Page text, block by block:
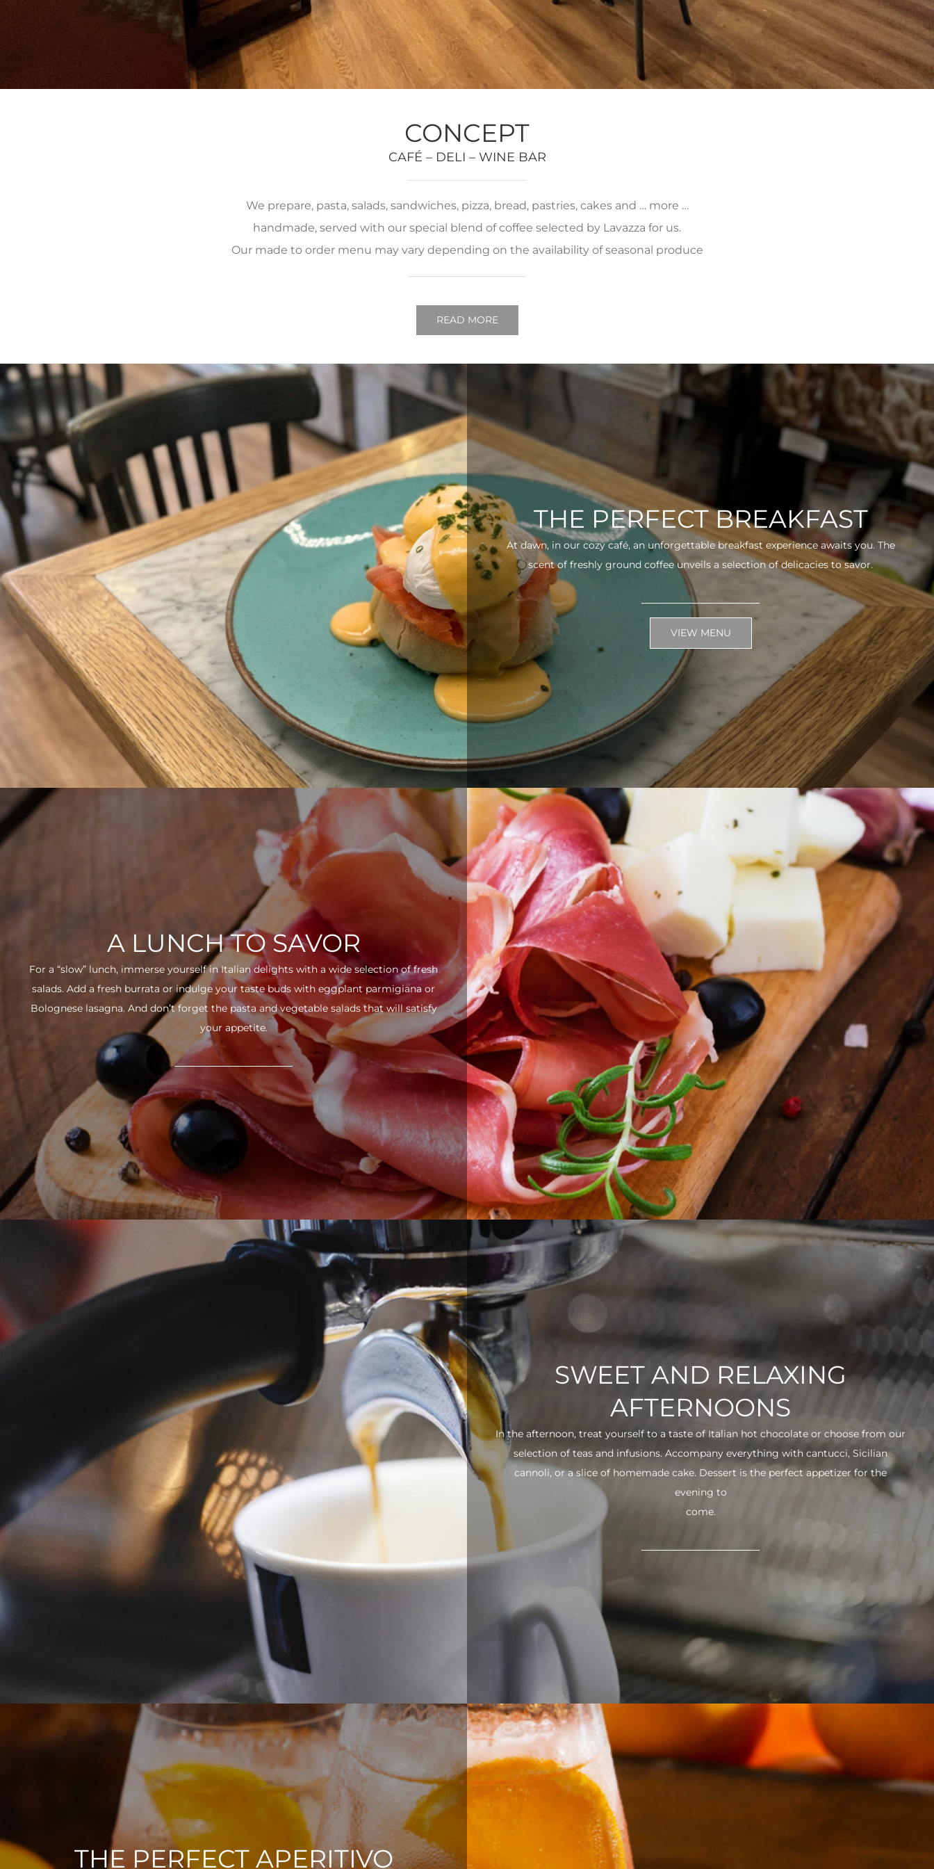
CONCEPT
CAFÉ – DELI – WINE BAR
We prepare, pasta, salads, sandwiches, pizza, bread, pastries, cakes and … more …
handmade, served with our special blend of coffee selected by Lavazza for us.
Our made to order menu may vary depending on the availability of seasonal produce
READ MORE
THE PERFECT BREAKFAST
At dawn, in our cozy café, an unforgettable breakfast experience awaits you. The
scent of freshly ground coffee unveils a selection of delicacies to savor.
VIEW MENU
A LUNCH TO SAVOR
For a “slow” lunch, immerse yourself in Italian delights with a wide selection of fresh
salads. Add a fresh burrata or indulge your taste buds with eggplant parmigiana or
Bolognese lasagna. And don’t forget the pasta and vegetable salads that will satisfy
your appetite.
SWEET AND RELAXING
AFTERNOONS
In the afternoon, treat yourself to a taste of Italian hot chocolate or choose from our
selection of teas and infusions. Accompany everything with cantucci, Sicilian
cannoli, or a slice of homemade cake. Dessert is the perfect appetizer for the
evening to
come.
THE PERFECT APERITIVO